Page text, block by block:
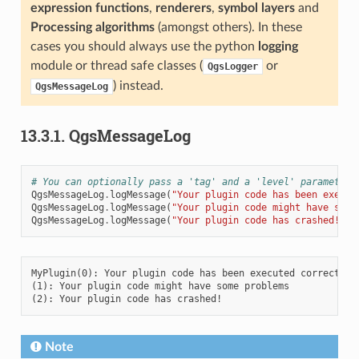
expression functions, renderers, symbol layersand
Processing algorithms(amongst others). In these
cases you should always use the python logging
module or thread safe classes ( QgsLogger or
QgsMessageLog ) instead.
13.3.1. QgsMessageLog
# You can optionally pass a 'tag' and a 'level' parameters
QgsMessageLog . logMessage( "Your plugin code has been
QgsMessageLog . logMessage( "Your plugin code might have
QgsMessageLog . logMessage( "Your plugin code has crashed!"
MyPlugin(0): Your plugin code has been executed correctly
(1): Your plugin code might have some problems
Note